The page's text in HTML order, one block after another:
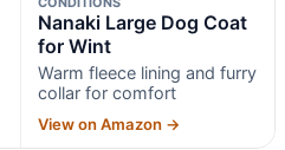
Nanaki Large Dog Coat
for Wint
Warm fleece lining and furry
collar for comfort
View on Amazon →